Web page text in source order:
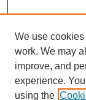
We use
work. We may
improve, and
experience.
using the